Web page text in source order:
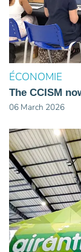
ÉCONOMIE
The CCISM
06 March 2026